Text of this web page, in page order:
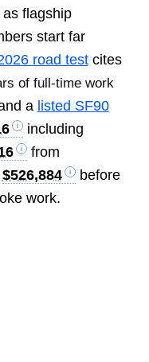
flagship
start far
road testcites
of full-time work
a listed SF90
including
from
$526,884
before
work.